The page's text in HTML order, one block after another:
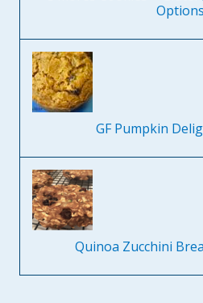
Options
GF Pumpkin
Quinoa Zucchini